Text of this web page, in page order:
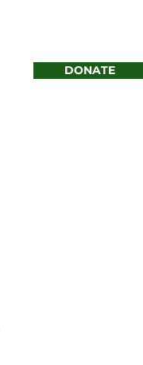
DONATE